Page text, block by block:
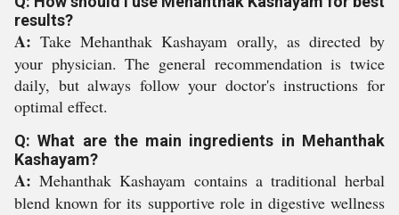
results?
A: Take Mehanthak Kashayam orally, as directed by
your physician. The general recommendation is twice
daily, but always follow your doctor's instructions for
optimal effect.
Q: What are the main ingredients in Mehanthak
Kashayam?
A: Mehanthak Kashayam contains a traditional herbal
blend known for its supportive role in digestive wellness